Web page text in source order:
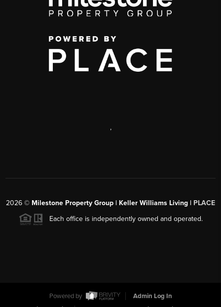
,
2026 © Milestone Property Group | Keller Williams Living | PLACE
Each office is independently owned and operated.
Powered by
Admin Log In